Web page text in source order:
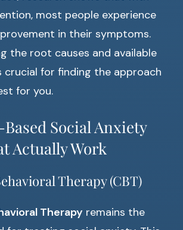
most people experience
in their symptoms.
the root causes and available
for finding the approach
for you.
Social Anxiety
Actually Work
Therapy (CBT)
Therapy remains the